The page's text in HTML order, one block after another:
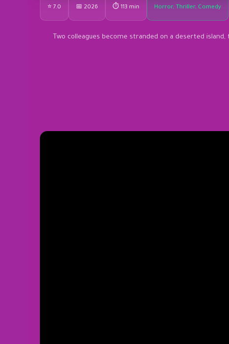
⭐ 7.0 📅 2026 ⏱ 113 min Horror, Thriller, Comedy
Two colleagues become stranded on a deserted